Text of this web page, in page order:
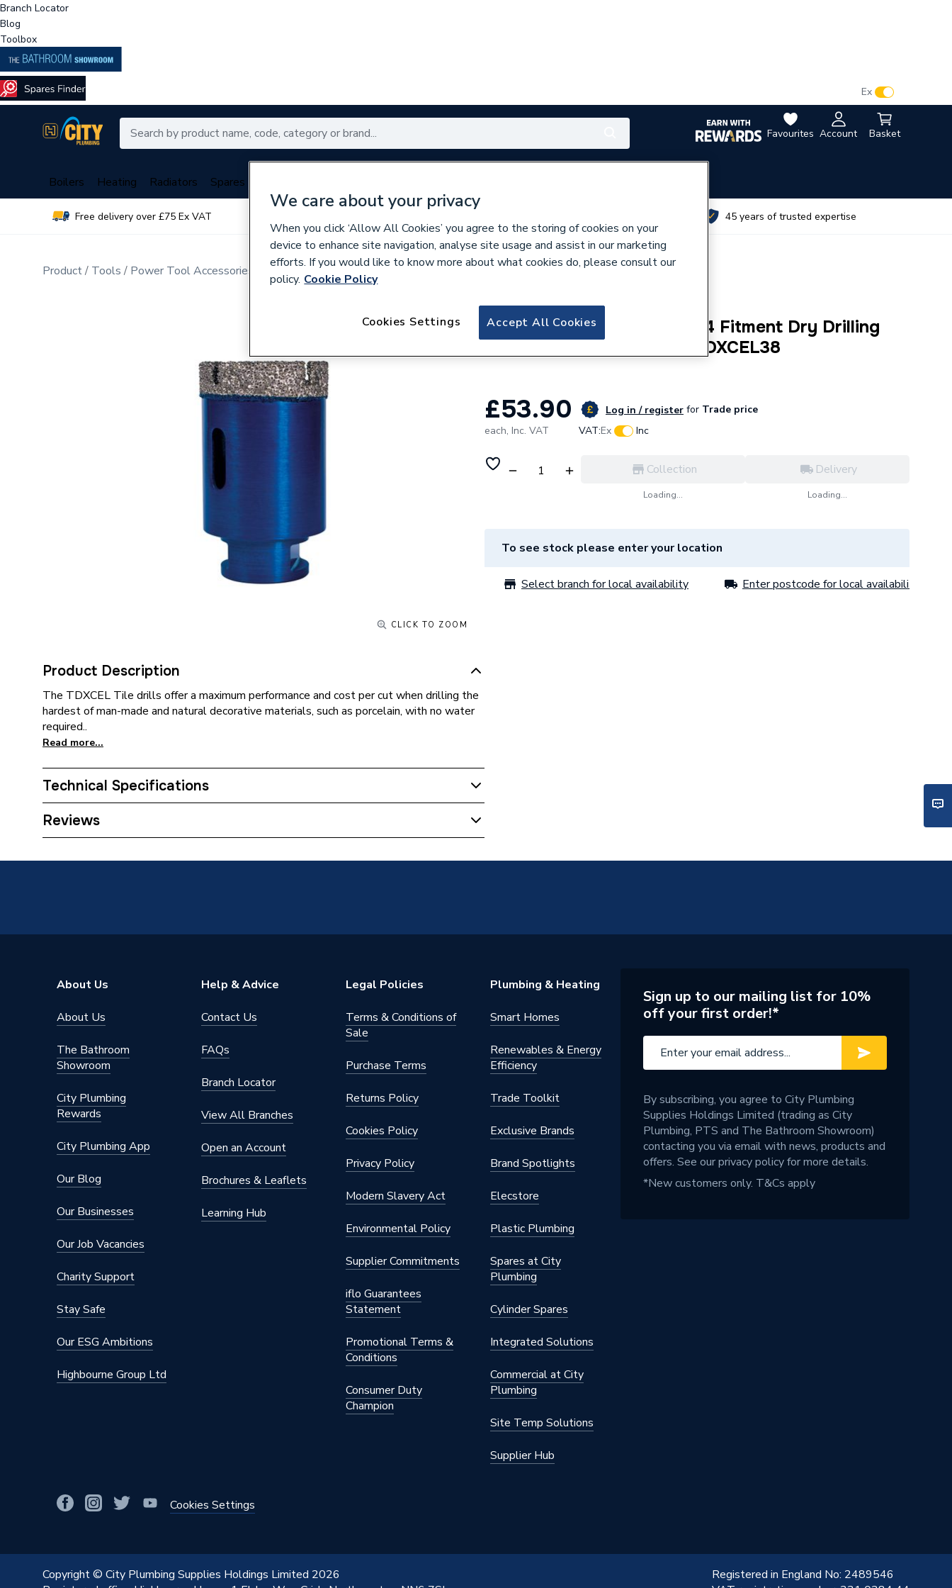
Branch Locator
Blog
Toolbox
Favourites Account Basket
Ex
Boilers Heating Radiators Spares
Free delivery over £75 Ex VAT 45 years of trusted expertise
Product Tools Power Tool Accessories Drill Bits
CLICK TO ZOOM
Product Description
The TDXCEL Tile drills offer a maximum performance and cost per cut when drilling the
hardest of man-made and natural decorative materials, such as porcelain, with no water
required..
Read more...
Technical Specifications
Category Name
Pack Quantity
Material
TDXCEL38
Range Description
Porcelain Vacuum Brazed Holesaw
Brand Name
Reviews
129669
Mexco 38mm Porcelain M14 Fitment Dry Drilling
Vacuum brazed Holesaw TDXCEL38
£53.90 Log in / register for Trade price
each, Inc. VAT VAT:Ex Inc
Collection
Loading...
Delivery
Loading...
To see stock please enter your location
Select branch for local availability Enter postcode for local availability
About Us
About Us
The Bathroom
Showroom
City Plumbing
Rewards
City Plumbing App
Our Blog
Our Businesses
Our Job Vacancies
Charity Support
Stay Safe
Our ESG Ambitions
Highbourne Group Ltd
Help & Advice
Contact Us
FAQs
Branch Locator
View All Branches
Open an Account
Brochures & Leaflets
Learning Hub
Legal Policies
Terms & Conditions of
Sale
Purchase Terms
Returns Policy
Cookies Policy
Privacy Policy
Modern Slavery Act
Environmental Policy
Supplier Commitments
iflo Guarantees
Statement
Promotional Terms &
Conditions
Consumer Duty
Champion
Plumbing & Heating
Smart Homes
Renewables & Energy
Efficiency
Trade Toolkit
Exclusive Brands
Brand Spotlights
Elecstore
Plastic Plumbing
Spares at City
Plumbing
Cylinder Spares
Integrated Solutions
Commercial at City
Plumbing
Site Temp Solutions
Supplier Hub
Cookies Settings
Sign up to our mailing list for 10%
off your first order!*
By subscribing, you agree to City Plumbing
Supplies Holdings Limited (trading as City
Plumbing, PTS and The Bathroom Showroom)
contacting you via email with news, products and
offers. See ourprivacy policyfor more details.
*New customers only. T&Cs apply
Copyright © City Plumbing Supplies Holdings Limited 2026
Registered in England No: 2489546
We care about your privacy
When you click ‘Allow All Cookies’ you agree to the storing of cookies on your
device to enhance site navigation, analyse site usage and assist in our marketing
efforts. If you would like to know more about what cookies do, please consult our
policy. Cookie Policy
Accept All Cookies
Cookies Settings